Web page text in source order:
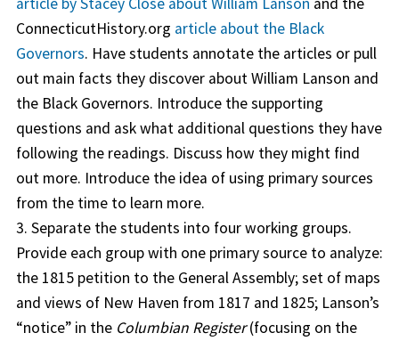
ConnecticutHistory.org article about the Black
Governors. Have students annotate the articles or pull
out main facts they discover about William Lanson and
the Black Governors. Introduce the supporting
questions and ask what additional questions they have
following the readings. Discuss how they might find
out more. Introduce the idea of using primary sources
from the time to learn more.
3. Separate the students into four working groups.
Provide each group with one primary source to analyze:
the 1815 petition to the General Assembly; set of maps
and views of New Haven from 1817 and 1825; Lanson’s
“notice” in the Columbian Register(focusing on the